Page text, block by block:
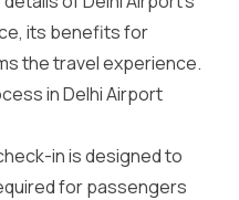
its benefits for
the travel experience.
in Delhi Airport
in is designed to
for passengers